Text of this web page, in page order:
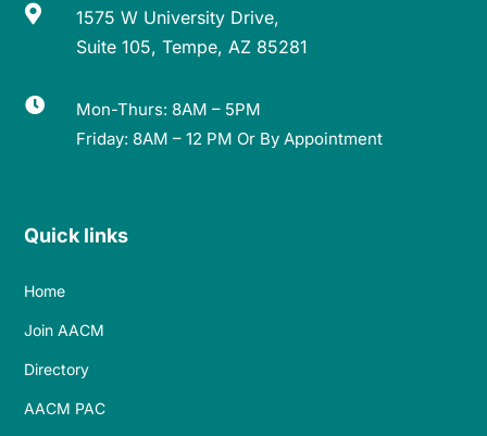

1575 W University Drive,
Suite 105, Tempe, AZ 85281

Mon-Thurs: 8AM – 5PM
Friday: 8AM – 12 PM Or By Appointment
Quick links
Home
Join AACM
Directory
AACM PAC